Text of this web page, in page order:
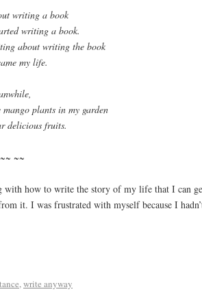
writing a book
writing a book.
about writing the book
my life.
mango plants in my garden
delicious fruits.
~~
with how to write the story of my life that I
it. I was frustrated with myself because I
,write anyway